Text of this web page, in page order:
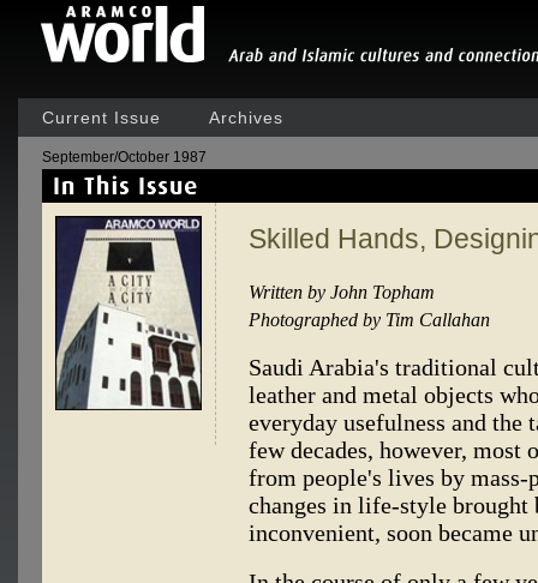
Current Issue Archives
September/October 1987
Skilled Hands,
Written by John Topham
Photographed by Tim Callahan
Saudi Arabia's traditional
leather and metal objects
everyday usefulness and the
few decades, however, most
from people's lives by mass-
changes in life-style brought
inconvenient, soon became